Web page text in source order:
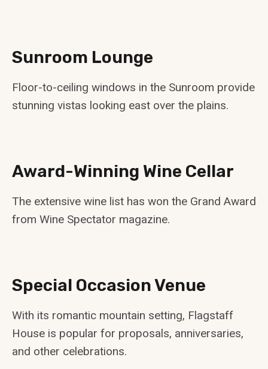
Sunroom Lounge
Floor-to-ceiling windows in the Sunroom provide
stunning vistas looking east over the plains.
Award-Winning Wine Cellar
The extensive wine list has won the Grand Award
from Wine Spectator magazine.
Special Occasion Venue
With its romantic mountain setting, Flagstaff
House is popular for proposals, anniversaries,
and other celebrations.